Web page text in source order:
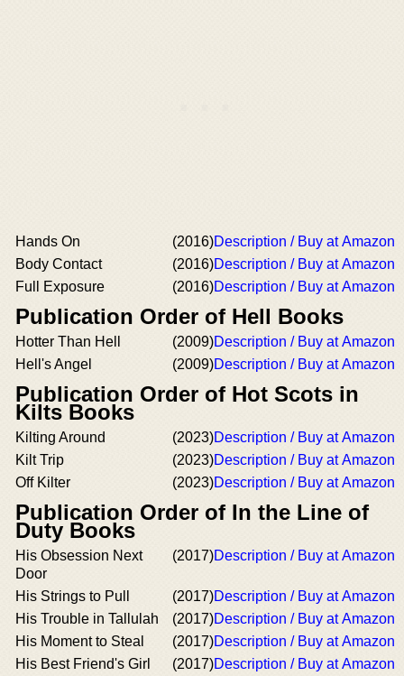
Hands On (2016)Description / Buy at Amazon
Body Contact
(2016)Description / Buy at Amazon
Full Exposure
(2016)Description / Buy at Amazon
Publication Order of Hell Books
Hotter Than Hell (2009)Description / Buy at Amazon
Hell's Angel
(2009)Description / Buy at Amazon
Publication Order of Hot Scots in
Kilts Books
Kilting Around (2023)Description / Buy at Amazon
Kilt Trip
(2023)Description / Buy at Amazon
Off Kilter
(2023)Description / Buy at Amazon
Publication Order of In the Line of
Duty Books
His Obsession Next
Door
(2017)Description / Buy at Amazon
His Strings to Pull (2017)Description / Buy at Amazon
His Trouble in Tallulah
(2017)Description / Buy at Amazon
His Moment to Steal
(2017)Description / Buy at Amazon
His Best Friend's Girl
(2017)Description / Buy at Amazon